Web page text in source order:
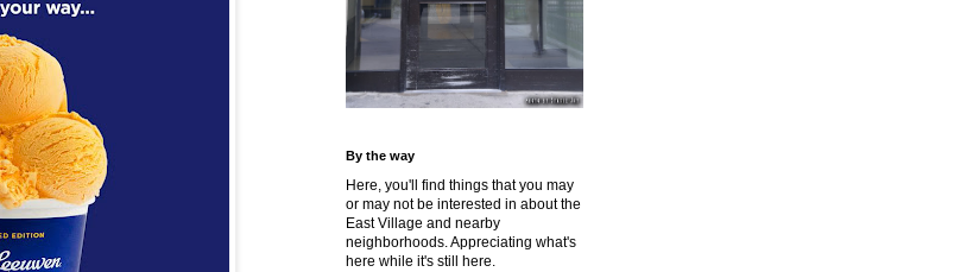
By the way
Here, you'll find things that you may
or may not be interested in about the
East Village and nearby
neighborhoods. Appreciating what's
here while it's still here.